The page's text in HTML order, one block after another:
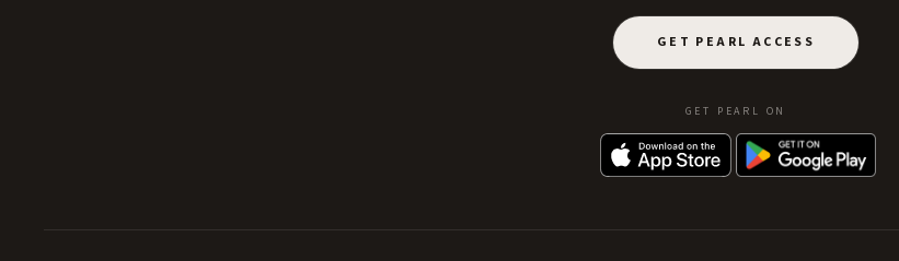
GET PEARL ACCESS
GET PEARL ON